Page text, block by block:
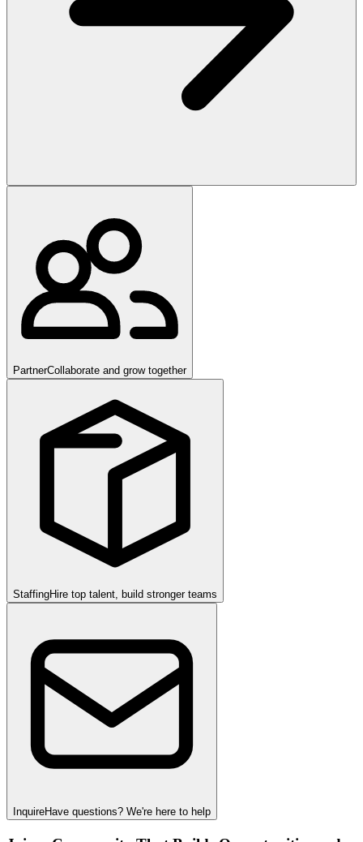
PartnerCollaborate and grow together
StaffingHire top talent, build stronger teams
InquireHave questions? We're here to help